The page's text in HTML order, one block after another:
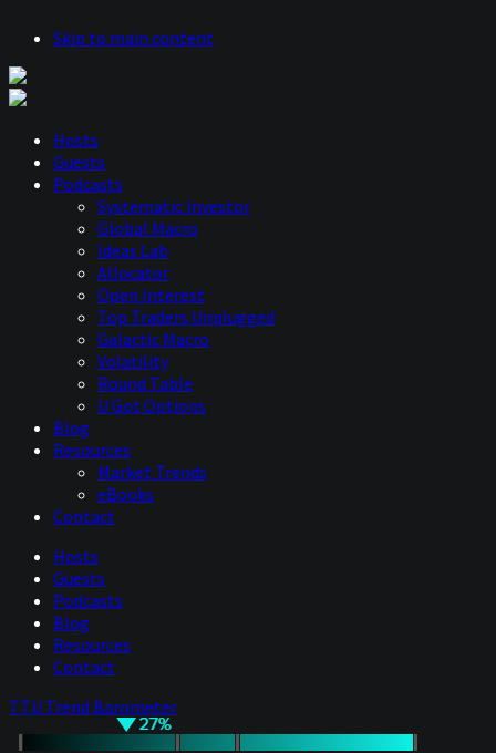
Skip to main content
Hosts
Guests
Podcasts
Systematic Investor
Global Macro
Ideas Lab
Allocator
Open Interest
Top Traders Unplugged
Galactic Macro
Volatility
Round Table
U Got Options
Blog
Resources
Market Trends
eBooks
Contact
Hosts
Guests
Podcasts
Blog
Resources
Contact
TTU Trend Barometer